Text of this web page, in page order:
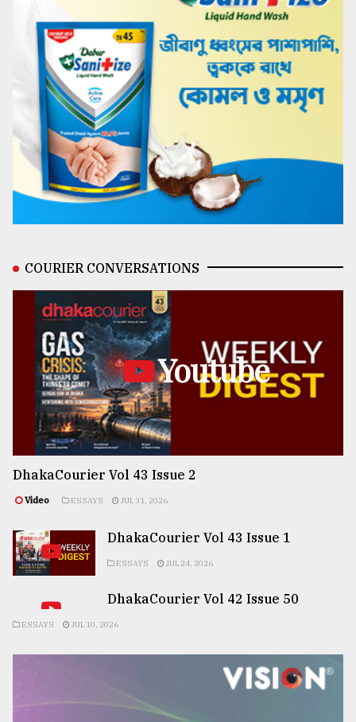
COURIER CONVERSATIONS
Youtube
DhakaCourier Vol 43 Issue 2
Video ESSAYS JUL 31, 2026
DhakaCourier Vol 43 Issue 1
ESSAYS JUL 24, 2026
DhakaCourier Vol 42 Issue 50
ESSAYS JUL 10, 2026